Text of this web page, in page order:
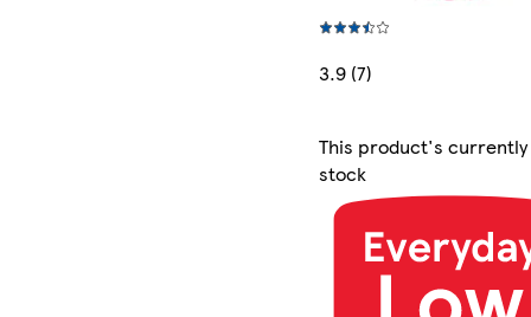
3.9 (7)
This product's
stock